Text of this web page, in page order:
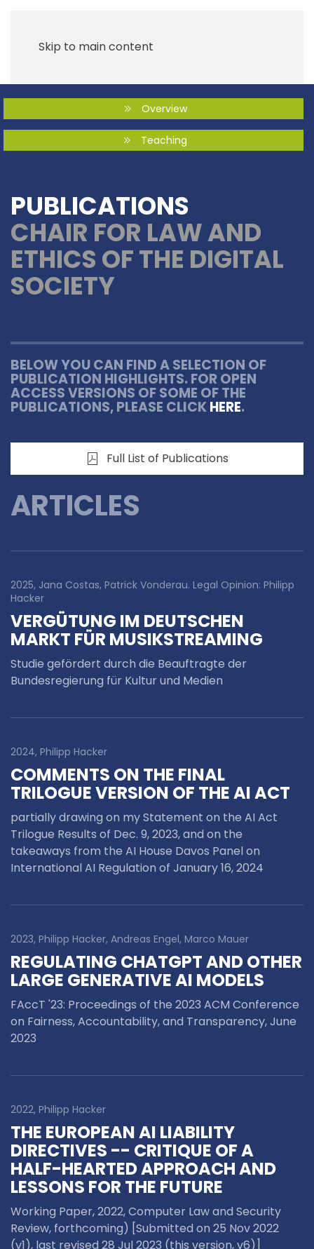
Skip to main content
Overview
Teaching
PUBLICATIONS
CHAIR FOR LAW AND
ETHICS OF THE DIGITAL
SOCIETY
BELOW YOU CAN FIND A SELECTION OF
PUBLICATION HIGHLIGHTS. FOR OPEN
ACCESS VERSIONS OF SOME OF THE
PUBLICATIONS, PLEASE CLICKHERE.
Full List of Publications
ARTICLES
2025, Jana Costas, Patrick Vonderau. Legal Opinion: Philipp
Hacker
VERGÜTUNG IM DEUTSCHEN
MARKT FÜR MUSIKSTREAMING
Studie gefördert durch die Beauftragte der
Bundesregierung für Kultur und Medien
2024, Philipp Hacker
COMMENTS ON THE FINAL
TRILOGUE VERSION OF THE AI ACT
partially drawing on my Statement on the AI Act
Trilogue Results of Dec. 9, 2023, and on the
takeaways from the AI House Davos Panel on
International AI Regulation of January 16, 2024
2023, Philipp Hacker, Andreas Engel, Marco Mauer
REGULATING CHATGPT AND OTHER
LARGE GENERATIVE AI MODELS
FAccT '23: Proceedings of the 2023 ACM Conference
on Fairness, Accountability, and Transparency,June
2023
2022, Philipp Hacker
THE EUROPEAN AI LIABILITY
DIRECTIVES -- CRITIQUE OF A
HALF-HEARTED APPROACH AND
LESSONS FOR THE FUTURE
Working Paper, 2022, Computer Law and Security
Review, forthcoming) [Submitted on 25 Nov 2022
(v1), last revised 28 Jul 2023 (this version, v6)]